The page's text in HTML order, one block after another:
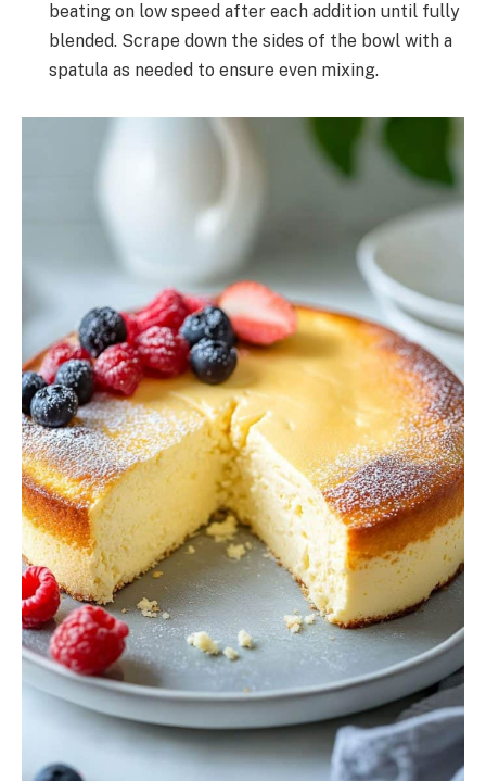
beating on low speed after each addition until fully
blended. Scrape down the sides of the bowl with a
spatula as needed to ensure even mixing.